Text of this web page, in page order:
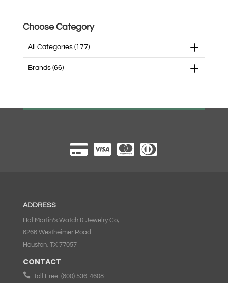
Choose Category
All Categories (177)
Brands (66)
ADDRESS
Hal Martin’s Watch & Jewelry Co,
6266 Westheimer Road
Houston, TX 77057
CONTACT
Toll Free: (800) 536-4608